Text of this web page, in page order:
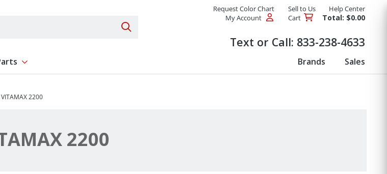
Search Products
Request Color Chart Sell to Us
Help Center
My Account
Cart Total: $0.00
Text or Call: 833-238-4633
Show submenu for Replacement Parts Brands Sales
VITAMAX 2200
2200